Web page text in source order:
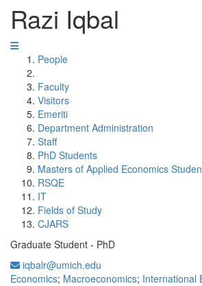
Razi Iqbal
People
Faculty
Visitors
Emeriti
Department Administration
Staff
PhD Students
Masters of Applied Economics
RSQE
IT
Fields of Study
CJARS
Graduate Student - PhD
iqbalr@umich.edu
Economics; Macroeconomics; International